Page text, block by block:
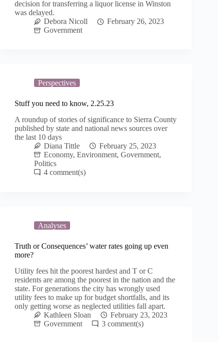
decision for transferring a liquor license in Winston
was delayed.
Debora Nicoll
February 26, 2023
Government
Perspectives
Stuff you need to know, 2.25.23
A roundup of stories of significance to Sierra County
published by state and national news sources over
the last 10 days
Diana Tittle
February 25, 2023
Economy, Environment, Government,
Politics
4
Analyses
Truth or Consequences’ water rates going up even
more?
Utility fees hit the poorest hardest and T or C
residents are among the poorest in the nation and the
state. For generations the city has wrongly used
utility fees to make up for budget shortfalls, and its
only getting worse as neglected utilities fall apart.
Kathleen Sloan
February 23, 2023
Government
3